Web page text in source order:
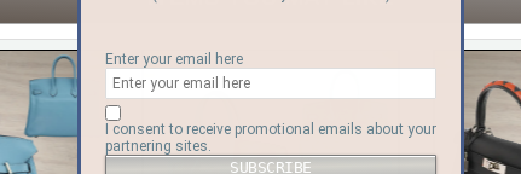
Enter your email here
I consent to receive promotional emails about your
partnering sites.